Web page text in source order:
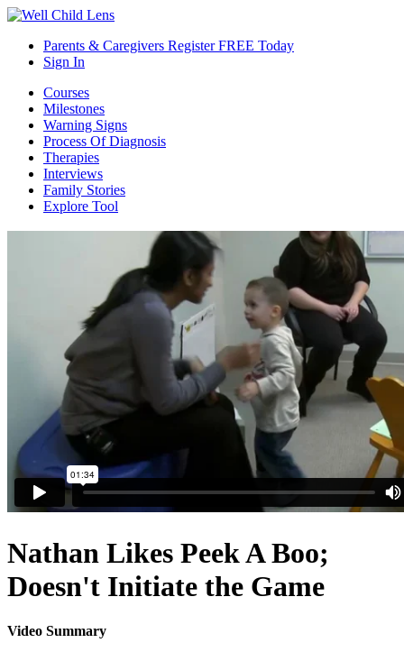
Parents & Caregivers Register FREE Today
Sign In
Courses
Milestones
Warning Signs
Process Of Diagnosis
Therapies
Interviews
Family Stories
Explore Tool
Nathan Likes Peek A Boo;
Doesn't Initiate the Game
Video Summary